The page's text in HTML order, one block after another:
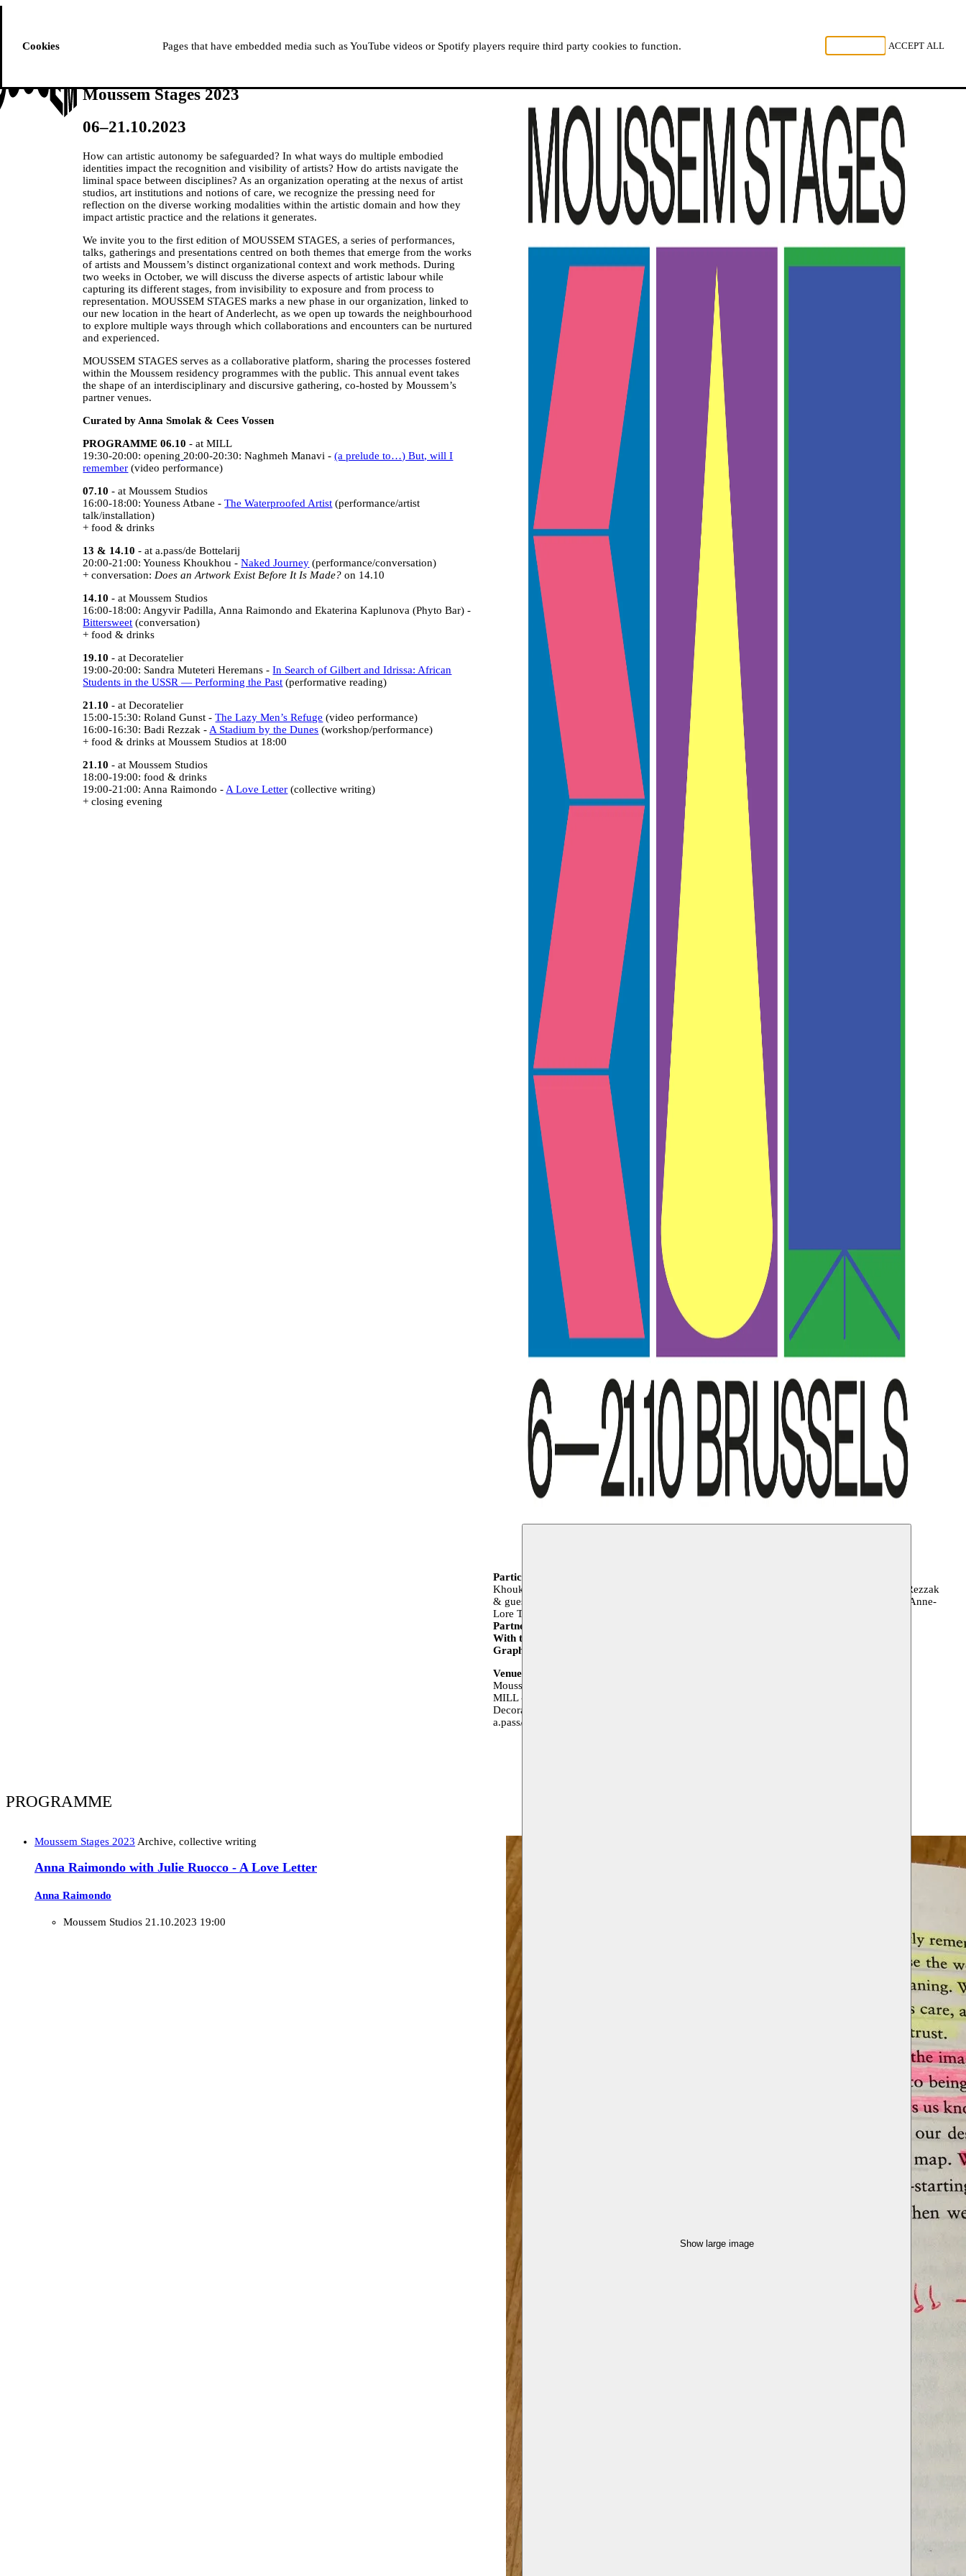
PROGRAMME ABOUT MOUSSEM RESIDENCIES
READ, WATCH, LISTEN
Show large image
Moussem Stages 2023
06–21.10.2023
How can artistic autonomy be safeguarded? In what ways do multiple embodied
identities impact the recognition and visibility of artists? How do artists navigate the
liminal space between disciplines? As an organization operating at the nexus of artist
studios, art institutions and notions of care, we recognize the pressing need for
reflection on the diverse working modalities within the artistic domain and how they
impact artistic practice and the relations it generates.
We invite you to the first edition of MOUSSEM STAGES, a series of performances,
talks, gatherings and presentations centred on both themes that emerge from the works
of artists and Moussem’s distinct organizational context and work methods. During
two weeks in October, we will discuss the diverse aspects of artistic labour while
capturing its different stages, from invisibility to exposure and from process to
representation. MOUSSEM STAGES marks a new phase in our organization, linked to
our new location in the heart of Anderlecht, as we open up towards the neighbourhood
to explore multiple ways through which collaborations and encounters can be nurtured
and experienced.
MOUSSEM STAGES serves as a collaborative platform, sharing the processes fostered
within the Moussem residency programmes with the public. This annual event takes
the shape of an interdisciplinary and discursive gathering, co-hosted by Moussem’s
partner venues.
Curated by Anna Smolak & Cees Vossen
PROGRAMME 06.10 - at MILL
19:30-20:00: opening 20:00-20:30: Naghmeh Manavi -(a prelude to…) But, will I
remember (video performance)
07.10 - at Moussem Studios
16:00-18:00: Youness Atbane -The Waterproofed Artist (performance/artist
talk/installation)
+ food & drinks
13 & 14.10 - at a.pass/de Bottelarij
20:00-21:00: Youness Khoukhou -Naked Journey (performance/conversation)
+ conversation: Does an Artwork Exist Before It Is Made? on 14.10
14.10 - at Moussem Studios
16:00-18:00: Angyvir Padilla, Anna Raimondo and Ekaterina Kaplunova (Phyto Bar) -
Bittersweet (conversation)
+ food & drinks
19.10 - at Decoratelier
19:00-20:00: Sandra Muteteri Heremans -In Search of Gilbert and Idrissa: African
Students in the USSR — Performing the Past (performative reading)
21.10 - at Decoratelier
15:00-15:30: Roland Gunst -The Lazy Men’s Refuge (video performance)
16:00-16:30: Badi Rezzak - A Stadium by the Dunes (workshop/performance)
+ food & drinks at Moussem Studios at 18:00
21.10 - at Moussem Studios
18:00-19:00: food & drinks
19:00-21:00: Anna Raimondo - A Love Letter (collective writing)
+ closing evening
Participating artists
Khoukhou, Dounia Mahammed, Naghmeh Manavi, Angyvir Padilla, Anna Raimondo, Badi Rezzak
& guests
Kelly De Cock, Mohamed Ikoubaân, Sam Loncke, Anna Smolak, Anne-
Lore Thijssen, Cees Vossen, Yaël Wolfs
Partners
With the support of
Graphic design
Venues
Moussem Studios - Zeemtouwersstraat 6, 1070 Anderlecht
MILL - Gabrielle Petitstraat 4, 1080 Sint-Jans-Molenbeek
Decoratelier - Manchesterstraat 17, 1080 Sint-Jans-Molenbeek
a.pass/de Bottelarij - Delaunoystraat 58 1080 Sint-Jans-Molenbeek
PROGRAMME
Moussem Stages 2023 Archive, collective writing
Anna Raimondo with Julie Ruocco - A Love Letter
Anna Raimondo
Moussem Studios 21.10.2023 19:00
Cookies Pages that have embedded media such as YouTube videos or Spotify players require third party cookies to function. ACCEPT ALL